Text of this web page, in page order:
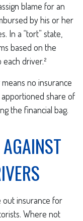
blame for an
by his or her
In a “tort” state,
based on the
driver.²
no insurance
share of
the financial bag.
out insurance for
Where not